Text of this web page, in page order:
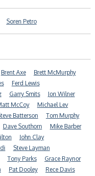
Soren Petro
Brent Axe
Brett McMurphy
Ferd Lewis
Garry Smits
Jon Wilner
McCoy
Michael Lev
Batterson
Tom Murphy
Dave Southorn
Mike Barber
John Clay
Steve Layman
Tony Parks
Grace Raynor
Pat Dooley
Rece Davis